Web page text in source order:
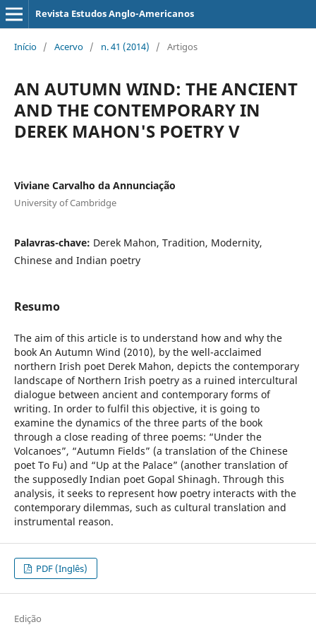
Revista Estudos Anglo-Americanos
Início / Acervo / n. 41 (2014) / Artigos
AN AUTUMN WIND: THE ANCIENT
AND THE CONTEMPORARY IN
DEREK MAHON'S POETRY V
Viviane Carvalho da Annunciação
University of Cambridge
Palavras-chave: Derek Mahon, Tradition, Modernity,
Chinese and Indian poetry
Resumo
The aim of this article is to understand how and why the
book An Autumn Wind (2010), by the well-acclaimed
northern Irish poet Derek Mahon, depicts the contemporary
landscape of Northern Irish poetry as a ruined intercultural
dialogue between ancient and contemporary forms of
writing. In order to fulfil this objective, it is going to
examine the dynamics of the three parts of the book
through a close reading of three poems: “Under the
Volcanoes”, “Autumn Fields” (a translation of the Chinese
poet To Fu) and “Up at the Palace” (another translation of
the supposedly Indian poet Gopal Shinagh. Through this
analysis, it seeks to represent how poetry interacts with the
contemporary dilemmas, such as cultural translation and
instrumental reason.
PDF (Inglês)
Edição